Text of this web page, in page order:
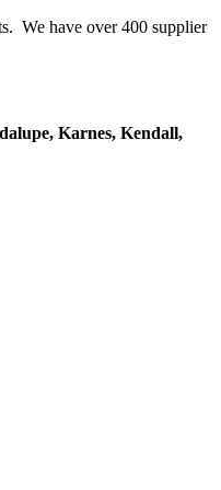
We have over 400 supplier
Karnes, Kendall,